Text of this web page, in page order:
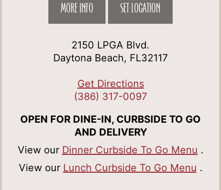
MORE INFO SET LOCATION
2150 LPGA Blvd.
Daytona Beach, FL32117
Get Directions
(386) 317-0097
OPEN FOR DINE-IN, CURBSIDE TO GO
AND DELIVERY
View our Dinner Curbside To Go Menu .
View our Lunch Curbside To Go Menu .